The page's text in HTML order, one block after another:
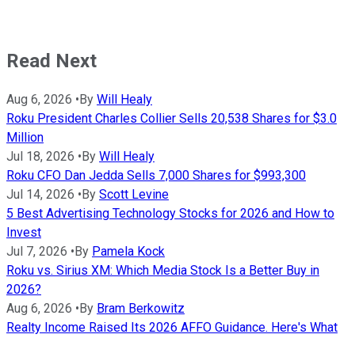
Read Next
Aug 6, 2026 • By Will Healy
Roku President Charles Collier Sells 20,538 Shares for $3.0
Million
Jul 18, 2026 • By Will Healy
Roku CFO Dan Jedda Sells 7,000 Shares for $993,300
Jul 14, 2026 • By Scott Levine
5 Best Advertising Technology Stocks for 2026 and How to
Invest
Jul 7, 2026 • By Pamela Kock
Roku vs. Sirius XM: Which Media Stock Is a Better Buy in
2026?
Aug 6, 2026 • By Bram Berkowitz
Realty Income Raised Its 2026 AFFO Guidance. Here's What